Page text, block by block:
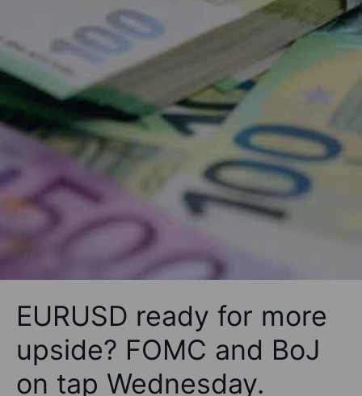
EURUSD ready for more
upside? FOMC and BoJ
on tap Wednesday.